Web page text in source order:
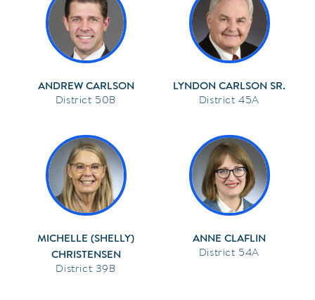
ANDREW CARLSON
50B
LYNDON CARLSON SR.
45A
MICHELLE (SHELLY)
CHRISTENSEN
39B
ANNE CLAFLIN
54A